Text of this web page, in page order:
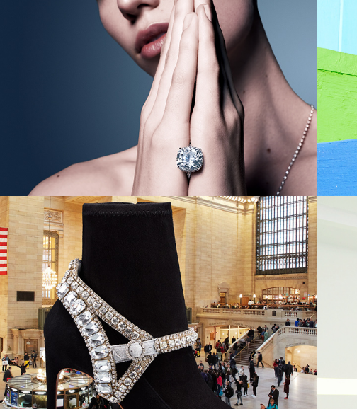
Neiman Marcus - City